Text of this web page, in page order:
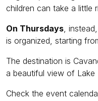
children can take a little
On Thursdays,
is organized, starting
The destination is
a beautiful view of Lake
Check the event